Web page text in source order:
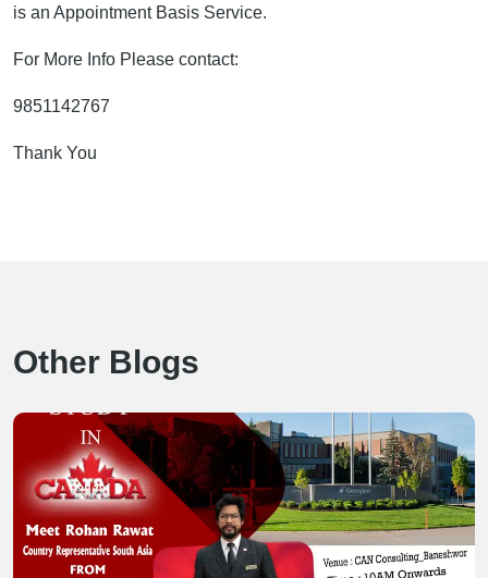
is an Appointment Basis Service.
For More Info Please contact:
9851142767
Thank You
Other Blogs